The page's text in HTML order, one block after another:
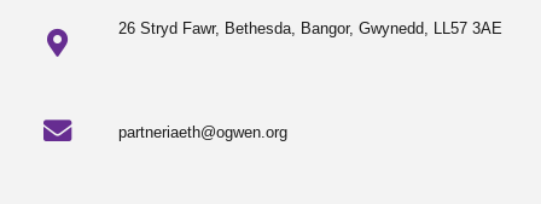
26 Stryd Fawr, Bethesda, Bangor, Gwynedd, LL57 3AE
partneriaeth@ogwen.org